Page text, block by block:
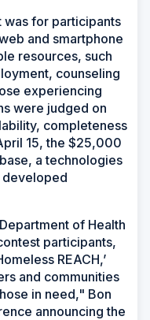
for participants
and smartphone
resources, such
counseling
experiencing
were judged on
completeness
15, the $25,000
a technologies
developed
of Health
participants,
REACH,’
and communities
in need," Bon
announcing the